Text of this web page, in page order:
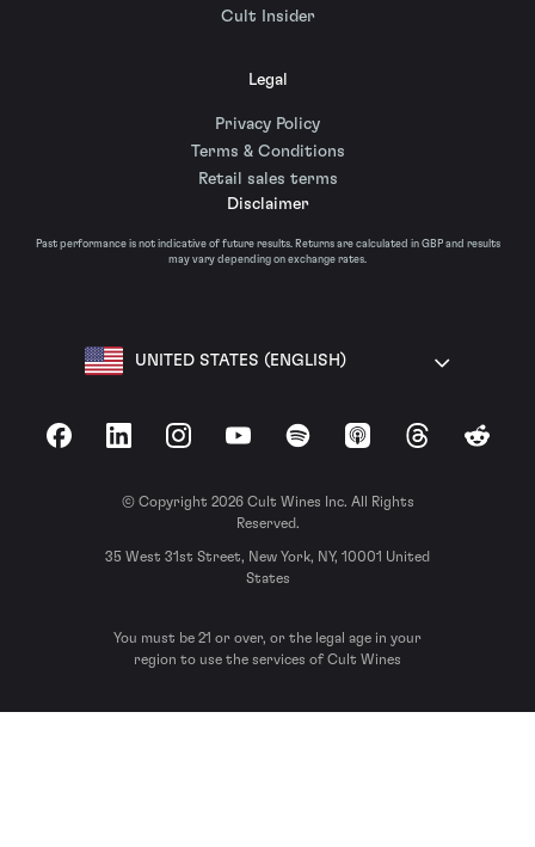
Cult Insider
Legal
Privacy Policy
Terms & Conditions
Retail sales terms
Disclaimer
Past performance is not indicative of future results. Returns are calculated in GBP and results
may vary depending on exchange rates.
UNITED STATES (ENGLISH)
FacebookLinkedInInstagramYouTubeSpotify Apple Podcasts
ThreadsReddit
© Copyright 2026 Cult Wines Inc. All Rights
Reserved.
35 West 31st Street, New York, NY, 10001 United
States
You must be 21 or over, or the legal age in your
region to use the services of Cult Wines